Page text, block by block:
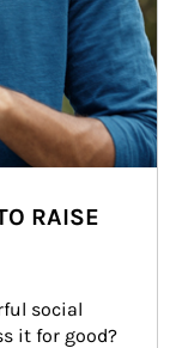
RAISE
social
it for good?